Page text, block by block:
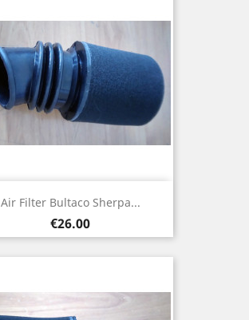
Air Filter Bultaco Sherpa...
Price
€26.00